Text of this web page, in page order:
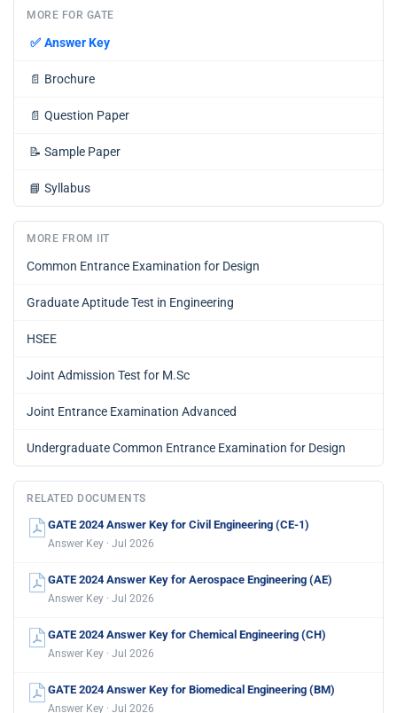
MORE FOR GATE
✅ Answer Key
📄 Brochure
📄 Question Paper
📝 Sample Paper
📘 Syllabus
MORE FROM IIT
Common Entrance Examination for Design
Graduate Aptitude Test in Engineering
HSEE
Joint Admission Test for M.Sc
Joint Entrance Examination Advanced
Undergraduate Common Entrance Examination for Design
RELATED DOCUMENTS
GATE 2024 Answer Key for Civil Engineering (CE-1)
Answer Key · Jul 2026
GATE 2024 Answer Key for Aerospace Engineering (AE)
Answer Key · Jul 2026
GATE 2024 Answer Key for Chemical Engineering (CH)
Answer Key · Jul 2026
GATE 2024 Answer Key for Biomedical Engineering (BM)
Answer Key · Jul 2026